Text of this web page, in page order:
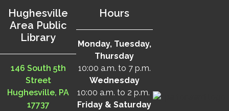
Hughesville
Area Public
Library
146 South 5th
Street
Hughesville, PA
17737
Hours
Monday, Tuesday,
Thursday
10:00 a.m. to 7 p.m.
Wednesday
10:00 a.m. to 2 p.m.
Friday & Saturday